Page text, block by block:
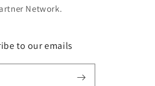
Network.
to our emails